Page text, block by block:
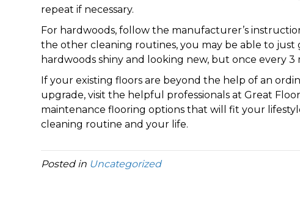
repeat if necessary.
For hardwoods, follow the manufacturer’s
the other cleaning routines, you may be able to
hardwoods shiny and looking new, but once every 3
If your existing floors are beyond the help of an
upgrade, visit the helpful professionals at Great
maintenance flooring options that will fit your
cleaning routine and your life.
Posted in Uncategorized